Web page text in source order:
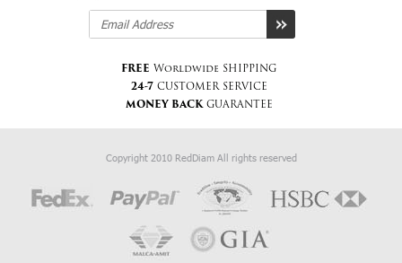
FREE Worldwide SHIPPING
24-7 CUSTOMER SERVICE
MONEY BACKGUARANTEE
Copyright 2010 RedDiam All rights reserved